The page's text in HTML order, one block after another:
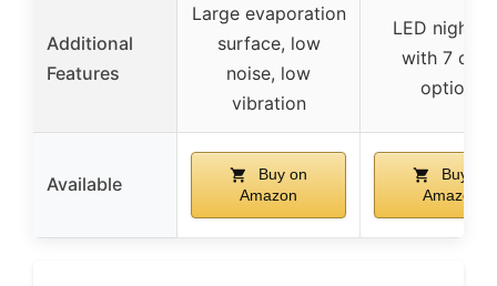
Additional
Features
Large evaporation
surface, low
noise, low
vibration
LED
with 7
options
Available
Buy on
Amazon
Buy on
Amazon